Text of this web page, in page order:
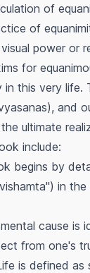
of
of
power or
for
this very
and
ultimate
include:
begins by
in
cause is
from one's
is defined as